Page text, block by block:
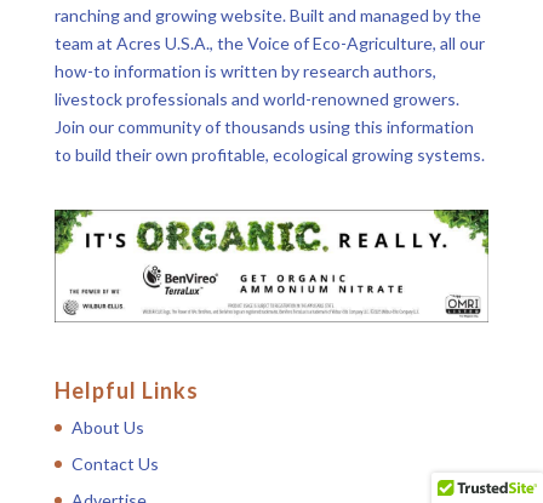
ranching and growing website. Built and managed by the
team at Acres U.S.A., the Voice of Eco-Agriculture, all our
how-to information is written by research authors,
livestock professionals and world-renowned growers.
Join our community of thousands using this information
to build their own profitable, ecological growing systems.
Helpful Links
About Us
Contact Us